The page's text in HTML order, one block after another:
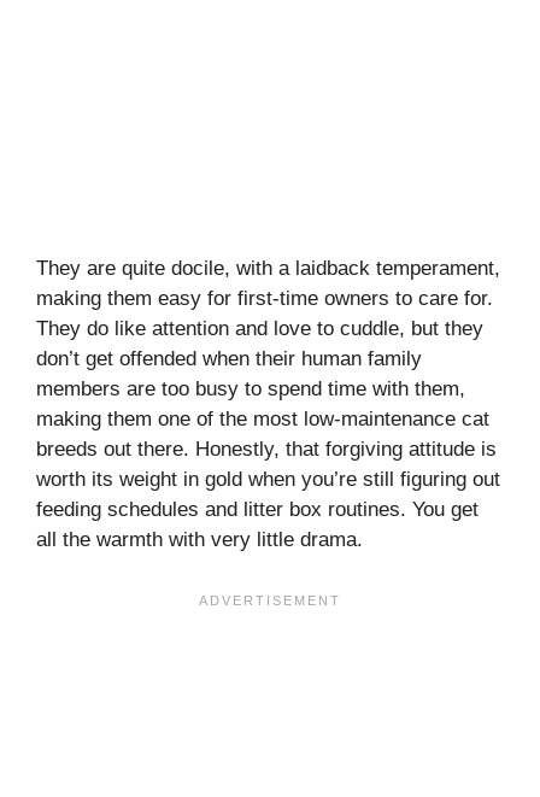
They are quite docile, with a laidback temperament,
making them easy for first-time owners to care for.
They do like attention and love to cuddle, but they
don’t get offended when their human family
members are too busy to spend time with them,
making them one of the most low-maintenance cat
breeds out there. Honestly, that forgiving attitude is
worth its weight in gold when you’re still figuring out
feeding schedules and litter box routines. You get
all the warmth with very little drama.